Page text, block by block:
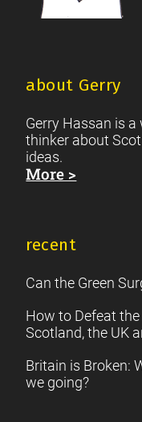
about Gerry
Gerry Hassan is
thinker about
ideas.
More >
recent
Can the Green
How to Defeat
Scotland, the UK
Britain is Broken:
we going?